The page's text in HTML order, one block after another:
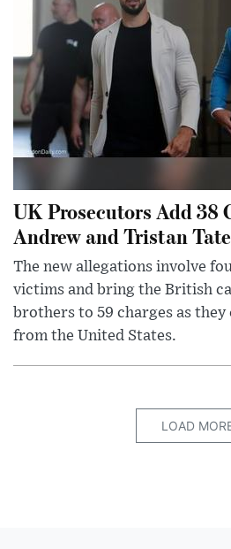
UK Prosecutors Add 38
Andrew and Tristan Tate
The new allegations involve
victims and bring the British
brothers to 59 charges as
from the United States.
LOAD